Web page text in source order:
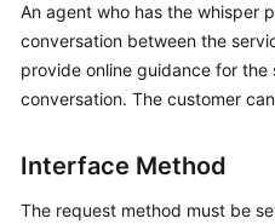
API
Reference
FAQs
Reference
An agent who has the whisper
conversation between the
provide online guidance for
conversation. The customer
Interface Method
The request method must be